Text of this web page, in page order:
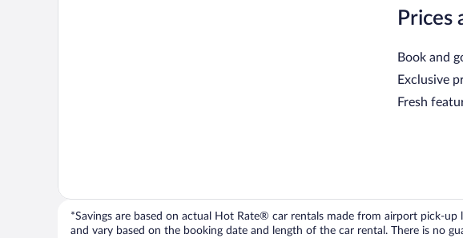
Prices
Book and
Exclusive
Fresh
*Savings are based on actual Hot Rate® car rentals made from airport pick-
and vary based on the booking date and length of the car rental. There is no